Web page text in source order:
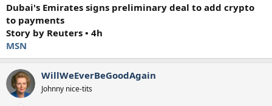
Dubai's Emirates signs preliminary deal to add crypto
to payments
Story by Reuters • 4h
MSN
WillWeEverBeGoodAgain
Johnny nice-tits